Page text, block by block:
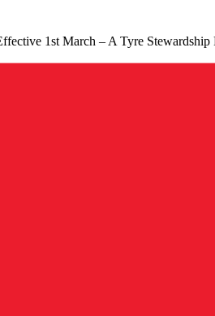
1st March – A Tyre